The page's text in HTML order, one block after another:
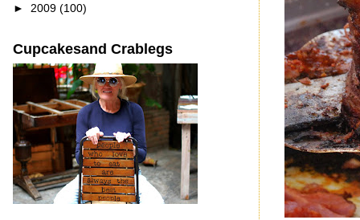
► 2009 (100)
Cupcakesand Crablegs